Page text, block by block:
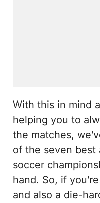
With this in mind
helping you to
the matches,
of the seven best
soccer
hand. So, if
and also a die-